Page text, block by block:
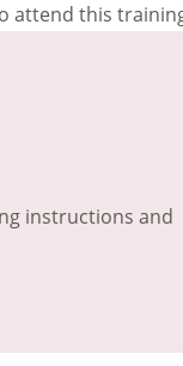
attend this
instructions and